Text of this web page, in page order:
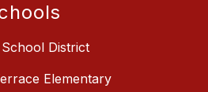
District
Elementary